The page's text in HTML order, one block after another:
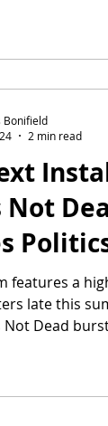
Not
features a
late this
Not Dead
Bonifield
2 min read